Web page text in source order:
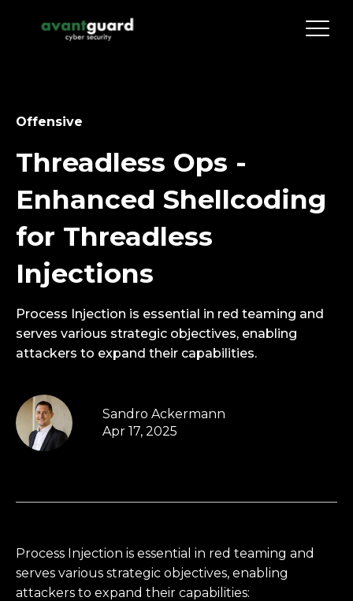
Offensive
Threadless Ops -
Enhanced Shellcoding
for Threadless
Injections
Process Injection is essential in red teaming and
serves various strategic objectives, enabling
attackers to expand their capabilities.
Sandro Ackermann
Apr 17, 2025
Process Injection is essential in red teaming and
serves various strategic objectives, enabling
attackers to expand their capabilities: